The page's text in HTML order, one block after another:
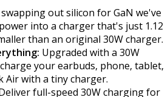
swapping out silicon for GaN we've
into a charger that's just 1.12
than an original 30W charger.
Upgraded with a 30W
your earbuds, phone, tablet,
Air with a tiny charger.
full-speed 30W charging for